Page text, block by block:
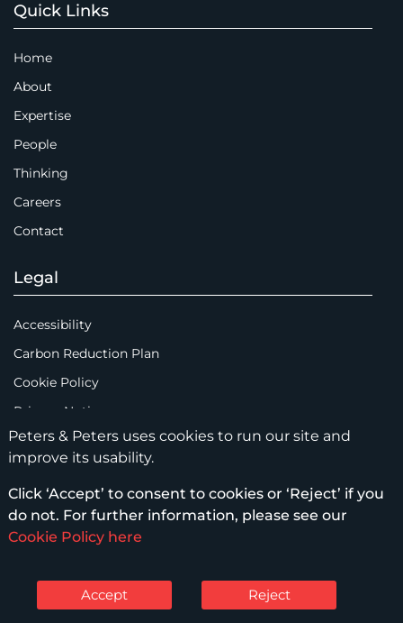
Quick Links
Home
About
Expertise
People
Thinking
Careers
Contact
Legal
Accessibility
Carbon Reduction Plan
Cookie Policy
Privacy Notice
Legal Notices
Scam Emails
Terms of Use
© Peters & Peters Solicitors LLP – 2026
Peters & Peters uses cookies to run our site and
improve its usability.
Click ‘Accept’ to consent to cookies or ‘Reject’ if you
do not. For further information, please see our
Cookie Policy here
Accept Reject